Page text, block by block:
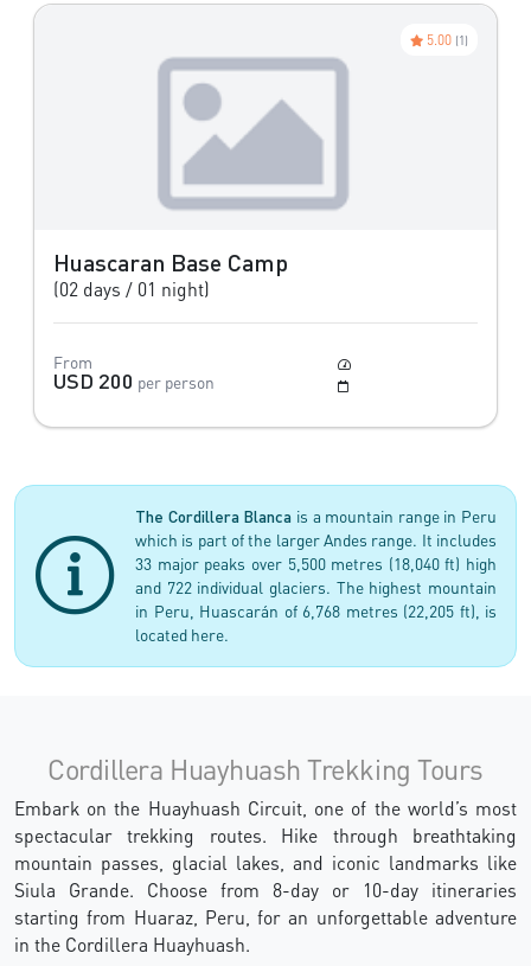
Huascaran Base Camp
(02 days / 01 night)
From
USD 200 per person
5.00 (1)
The Cordillera Blanca is a mountain range in Peru
which is part of the larger Andes range. It includes
33 major peaks over 5,500 metres (18,040 ft) high
and 722 individual glaciers. The highest mountain
in Peru, Huascarán of 6,768 metres (22,205 ft), is
located here.
Cordillera Huayhuash Trekking Tours
Embark on the Huayhuash Circuit, one of the world’s most
spectacular trekking routes. Hike through breathtaking
mountain passes, glacial lakes, and iconic landmarks like
Siula Grande. Choose from 8-day or 10-day itineraries
starting from Huaraz, Peru, for an unforgettable adventure
in the Cordillera Huayhuash.